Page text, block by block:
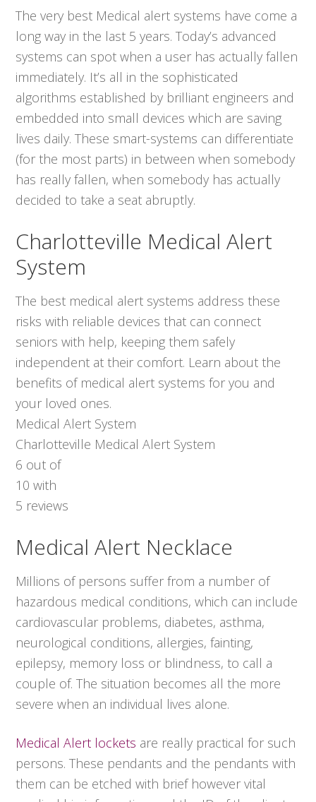
The very best Medical alert systems have come a
long way in the last 5 years. Today’s advanced
systems can spot when a user has actually fallen
immediately. It’s all in the sophisticated
algorithms established by brilliant engineers and
embedded into small devices which are saving
lives daily. These smart-systems can differentiate
(for the most parts) in between when somebody
has really fallen, when somebody has actually
decided to take a seat abruptly.
Charlotteville Medical Alert
System
The best medical alert systems address these
risks with reliable devices that can connect
seniors with help, keeping them safely
independent at their comfort. Learn about the
benefits of medical alert systems for you and
your loved ones.
Medical Alert System
Charlotteville Medical Alert System
6 out of
10 with
5 reviews
Medical Alert Necklace
Millions of persons suffer from a number of
hazardous medical conditions, which can include
cardiovascular problems, diabetes, asthma,
neurological conditions, allergies, fainting,
epilepsy, memory loss or blindness, to call a
couple of. The situation becomes all the more
severe when an individual lives alone.
Medical Alert lockets are really practical for such
persons. These pendants and the pendants with
them can be etched with brief however vital